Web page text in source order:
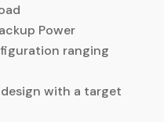
Power
ranging
with a target